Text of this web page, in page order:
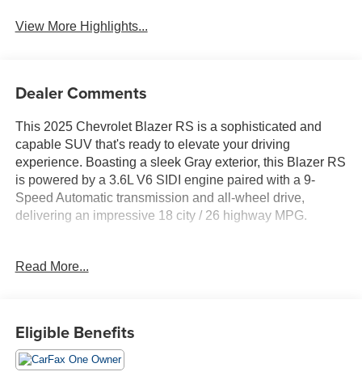
View More Highlights...
Dealer Comments
This 2025 Chevrolet Blazer RS is a sophisticated and
capable SUV that's ready to elevate your driving
experience. Boasting a sleek Gray exterior, this Blazer RS
is powered by a 3.6L V6 SIDI engine paired with a 9-
Speed Automatic transmission and all-wheel drive,
delivering an impressive 18 city / 26 highway MPG.
**
- ** HEATED STEERING WHEEL **
- ** NO ACCIDENTS **
Read More...
Eligible Benefits